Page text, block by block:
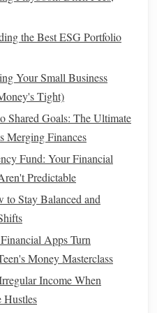
the Debt
Method: Which is
if You're Starting Late
for Household Finances
Fast: Proven Methods
Management
Tools
budgeting tools
ofmoneyto different
for each area of your
and keep track of
the Best ESG Portfolio
Your Small Business
Tight)
Shared Goals: The Ultimate
Merging Finances
Fund: Your Financial
Predictable
Stay Balanced and
Apps Turn
Money Masterclass
Income When
Hustles